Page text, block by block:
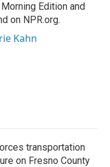
Edition and
on NPR.org.
Kahn
transportation
on Fresno County